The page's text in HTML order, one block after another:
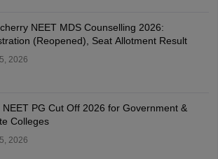
NEET MDS Counselling 2026:
(Reopened), Seat Allotment Result
2026
NEET PG Cut Off 2026 for Government &
Colleges
2026